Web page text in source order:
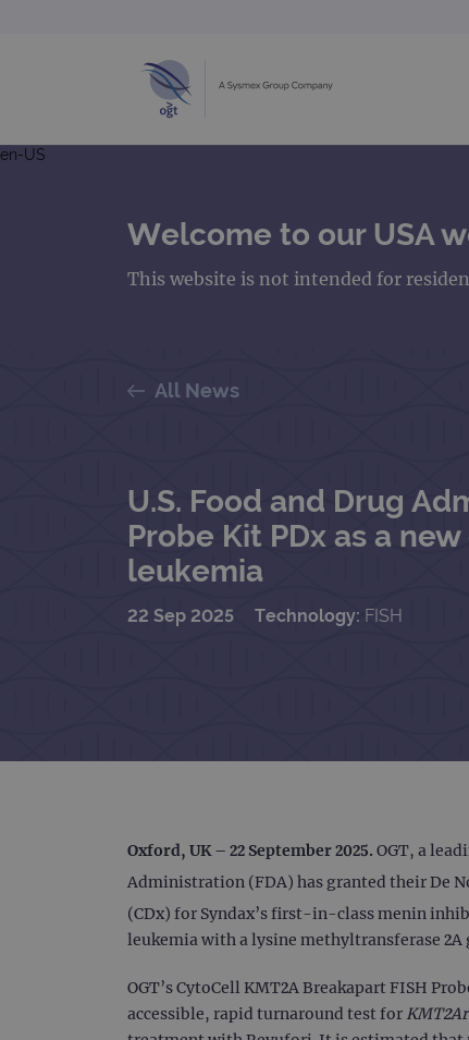
en-US
Welcome to our USA
This website is not intended for
All News
U.S. Food and Drug
Probe Kit PDx as a
leukemia
22 Sep 2025 Technology: FISH
Oxford, UK – 22 September 2025. OGT, a
Administration (FDA) has granted their De
(CDx) for Syndax’s first-in-class menin
leukemia with a lysine methyltransferase 2A
OGT’s CytoCell KMT2A Breakapart FISH
accessible, rapid turnaround test for KMT2Ar